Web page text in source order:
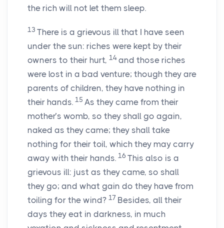
the rich will not let them sleep.
13 There is a grievous ill that I have seen
under the sun: riches were kept by their
owners to their hurt, 14 and those riches
were lost in a bad venture; though they are
parents of children, they have nothing in
their hands. 15 As they came from their
mother’s womb, so they shall go again,
naked as they came; they shall take
nothing for their toil, which they may carry
away with their hands. 16 This also is a
grievous ill: just as they came, so shall
they go; and what gain do they have from
toiling for the wind? 17 Besides, all their
days they eat in darkness, in much